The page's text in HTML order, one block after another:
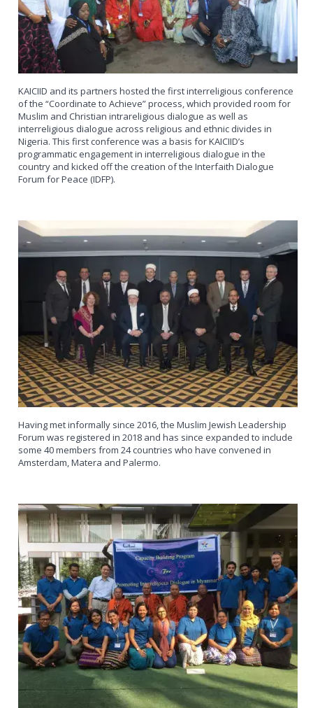
KAICIID and its partners hosted the first interreligious conference
of the “Coordinate to Achieve” process, which provided room for
Muslim and Christian intrareligious dialogue as well as
interreligious dialogue across religious and ethnic divides in
Nigeria. This first conference was a basis for KAICIID’s
programmatic engagement in interreligious dialogue in the
country and kicked off the creation of the Interfaith Dialogue
Forum for Peace (IDFP).
Having met informally since 2016, the Muslim Jewish Leadership
Forum was registered in 2018 and has since expanded to include
some 40 members from 24 countries who have convened in
Amsterdam, Matera and Palermo.